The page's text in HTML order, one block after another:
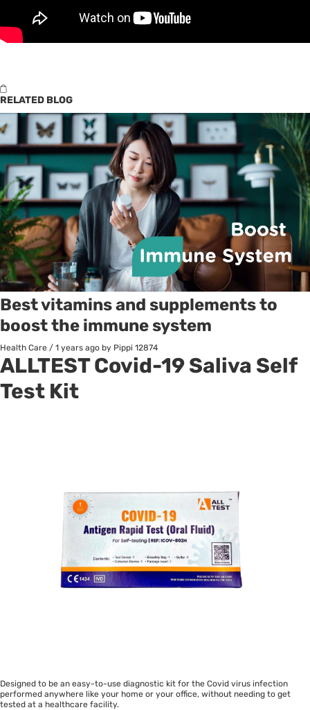
RELATED BLOG
Best vitamins and supplements to
boost the immune system
Health Care / 1 years ago by Pippi 12874
ALLTESTCovid-19 Saliva Self
Test Kit
Designed to be an easy-to-use diagnostic kit for the Covid virus infection
performed anywhere like your home or your office, without needing to get
tested at a healthcare facility.